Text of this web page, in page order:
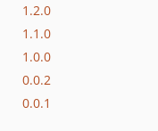
1.2.0
1.1.0
1.0.0
0.0.2
0.0.1